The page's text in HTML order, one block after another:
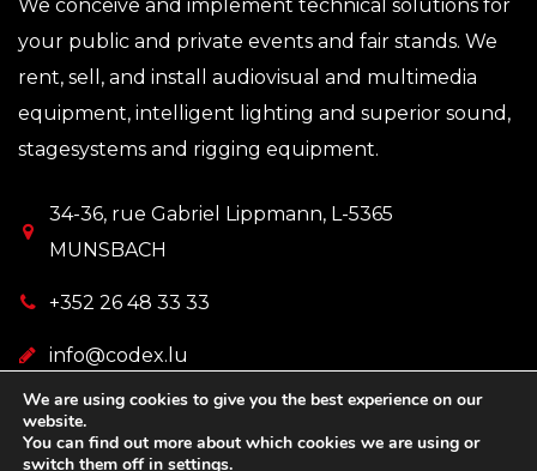
We conceive and implement technical solutions for
your public and private events and fair stands. We
rent, sell, and install audiovisual and multimedia
equipment, intelligent lighting and superior sound,
stagesystems and rigging equipment.
34-36, rue Gabriel Lippmann, L-5365
MUNSBACH
+352 26 48 33 33
info@codex.lu
We are using cookies to give you the best experience on our
website.
You can find out more about which cookies we are using or
switch them off in settings.